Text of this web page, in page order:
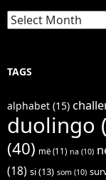
Archives
TAGS
alphabet (15)
duolingo
(40) më (11) na (10)
(18) si(13) som (10)